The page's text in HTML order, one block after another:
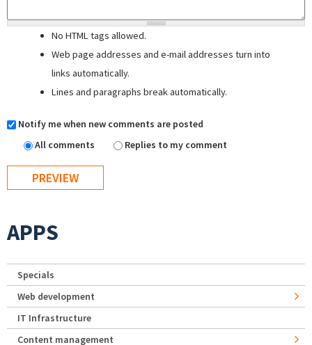
No HTML tags allowed.
Web page addresses and e-mail addresses turn into
links automatically.
Lines and paragraphs break automatically.
Notify me when new comments are posted
All comments
Replies to my comment
APPS
Specials
Web development
IT Infrastructure
Content management